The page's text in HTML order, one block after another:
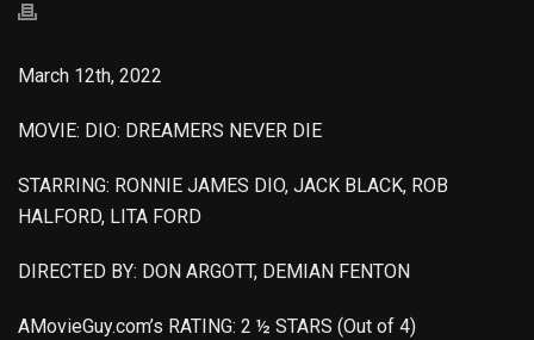
March 12th, 2022
MOVIE: DIO: DREAMERS NEVER DIE
STARRING: RONNIE JAMES DIO, JACK BLACK, ROB
HALFORD, LITA FORD
DIRECTED BY: DON ARGOTT, DEMIAN FENTON
AMovieGuy.com’s RATING: 2 ½ STARS (Out of 4)